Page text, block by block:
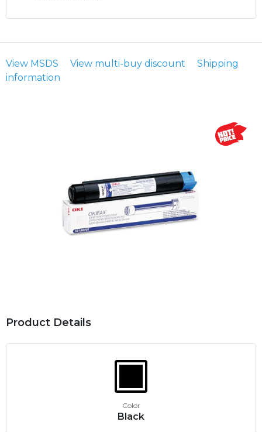
View MSDS View multi-buy discount
Shipping
information
Product Details
Color
Black